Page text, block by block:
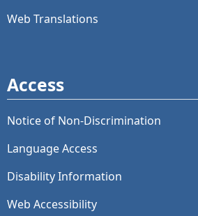
Web Translations
Access
Notice of Non-Discrimination
Language Access
Disability Information
Web Accessibility